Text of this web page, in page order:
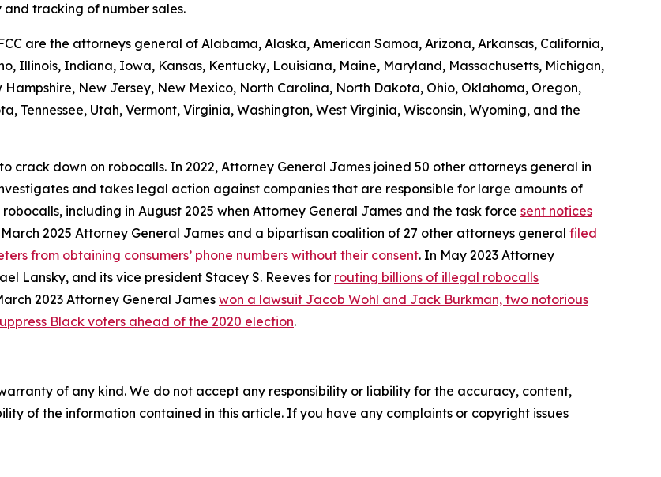
tracking of number sales.
are the attorneys general of Alabama, Alaska, American Samoa, Arizona, Arkansas, California,
Illinois, Indiana, Iowa, Kansas, Kentucky, Louisiana, Maine, Maryland, Massachusetts, Michigan,
New Jersey, New Mexico, North Carolina, North Dakota, Ohio, Oklahoma, Oregon,
Tennessee, Utah, Vermont, Virginia, Washington, West Virginia, Wisconsin, Wyoming, and the
crack down on robocalls. In 2022, Attorney General James joined 50 other attorneys general in
and takes legal action against companies that are responsible for large amounts of
including in August 2025 when Attorney General James and the task force sent notices
March 2025 Attorney General James and a bipartisan coalition of 27 other attorneys general filed
from obtaining consumers’ phone numbers without their consent. In May 2023 Attorney
Lansky, and its vice president Stacey S. Reeves for routing billions of illegal robocalls
2023 Attorney General James won a lawsuit Jacob Wohl and Jack Burkman, two notorious
Black voters ahead of the 2020 election.
of any kind. We do not accept any responsibility or liability for the accuracy, content,
of the information contained in this article. If you have any complaints or copyright issues